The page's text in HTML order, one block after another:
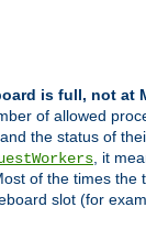
is full, not at
of allowed
the status of
, it
of the times the
slot (for